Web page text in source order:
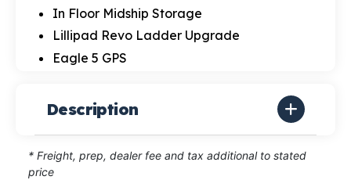
In Floor Midship Storage
Lillipad Revo Ladder Upgrade
Eagle 5 GPS
Description
* Freight, prep, dealer fee and tax additional to stated
price